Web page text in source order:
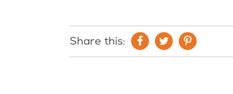
Share this: